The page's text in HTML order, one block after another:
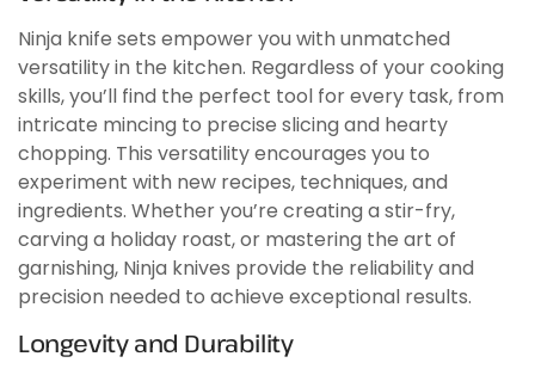
Ninja knife sets empower you with unmatched
versatility in the kitchen. Regardless of your cooking
skills, you’ll find the perfect tool for every task, from
intricate mincing to precise slicing and hearty
chopping. This versatility encourages you to
experiment with new recipes, techniques, and
ingredients. Whether you’re creating a stir-fry,
carving a holiday roast, or mastering the art of
garnishing, Ninja knives provide the reliability and
precision needed to achieve exceptional results.
Longevity and Durability